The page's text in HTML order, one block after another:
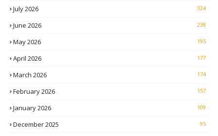
July 2026 324
June 2026 238
May 2026 195
April 2026 177
March 2026 174
February 2026 157
January 2026 109
December 2025 95